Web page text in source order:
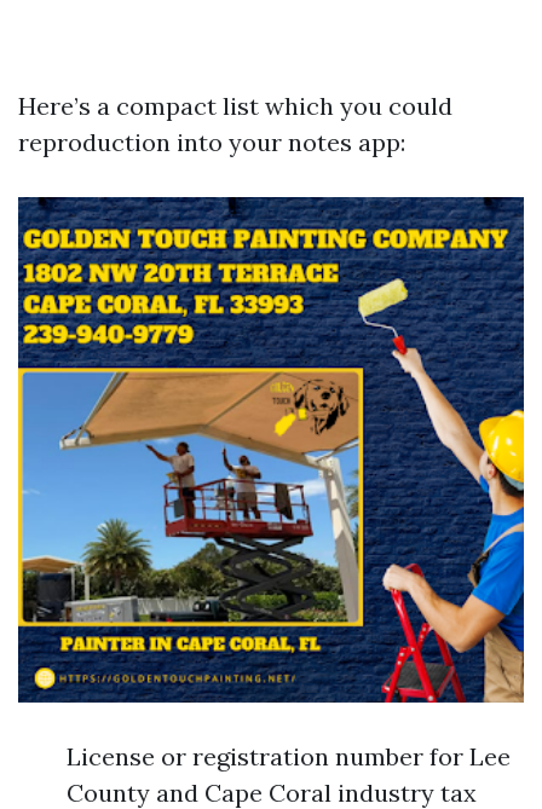
Here’s a compact list which you could
reproduction into your notes app:
License or registration number for Lee
County and Cape Coral industry tax